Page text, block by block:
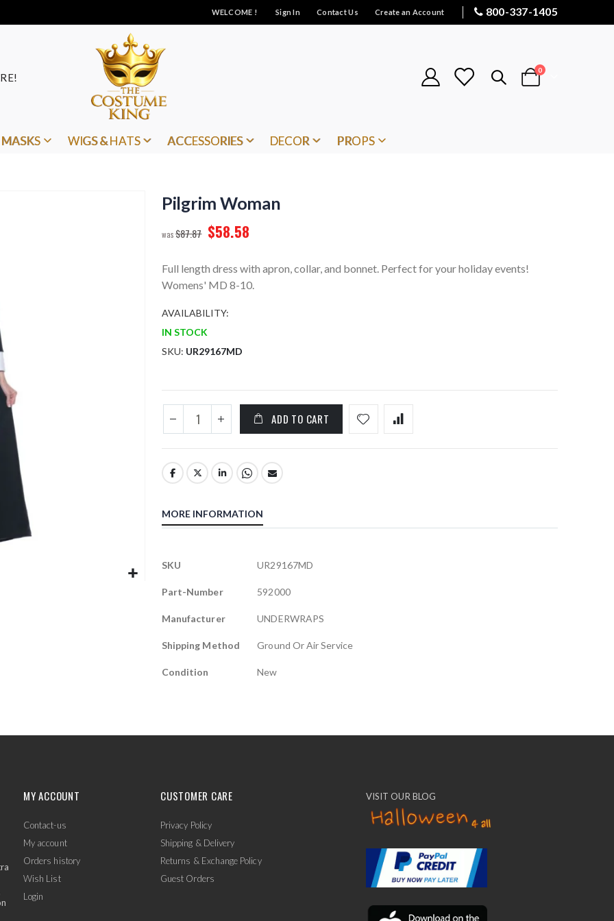
WELCOME ! Sign In Contact Us Create an Account 800-337-1405
Cart
0items
MASKS WIGS & HATS ACCESSORIES DECOR PROPS
Pilgrim Woman
$87.87 $58.58
Full length dress with apron, collar, and bonnet. Perfect for your holiday events!
Womens' MD 8-10.
AVAILABILITY:
IN STOCK
SKU UR29167MD
ADD TO CART
MORE INFORMATION
More
SKU UR29167MD
Part-Number 592000
Manufacturer UNDERWRAPS
Shipping Method Ground Or Air Service
Condition New
MY ACCOUNT
Contact-us
My account
Orders history
Wish List
Login
CUSTOMER CARE
Privacy Policy
Shipping & Delivery
Returns & Exchange Policy
Guest Orders
VISIT OUR BLOG